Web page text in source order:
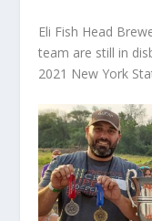
Eli Fish Head
team are still in
2021 New York